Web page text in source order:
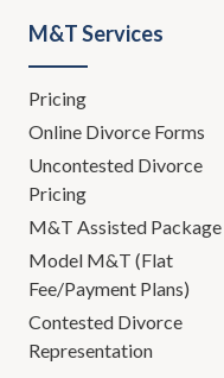
M&T Services
Pricing
Online Divorce Forms
Uncontested Divorce
Pricing
M&T Assisted Package
Model M&T (Flat
Fee/Payment Plans)
Contested Divorce
Representation